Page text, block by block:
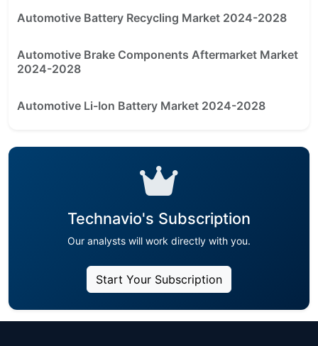
Automotive Battery Recycling Market 2024-2028
Automotive Brake Components Aftermarket Market
2024-2028
Automotive Li-Ion Battery Market 2024-2028
Technavio's Subscription
Our analysts will work directly with you.
Start Your Subscription